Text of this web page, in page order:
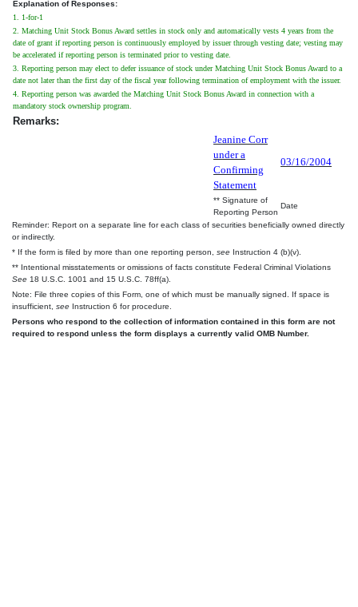
Explanation of Responses:
1. 1-for-1
2. Matching Unit Stock Bonus Award settles in stock only and automatically vests 4 years from the
date of grant if reporting person is continuously employed by issuer through vesting date; vesting may
be accelerated if reporting person is terminated prior to vesting date.
3. Reporting person may elect to defer issuance of stock under Matching Unit Stock Bonus Award to a
date not later than the first day of the fiscal year following termination of employment with the issuer.
4. Reporting person was awarded the Matching Unit Stock Bonus Award in connection with a
mandatory stock ownership program.
Remarks:
Jeanine Corr
under a
Confirming
Statement
03/16/2004
** Signature of
Reporting Person
Date
Reminder: Report on a separate line for each class of securities beneficially owned directly
or indirectly.
* If the form is filed by more than one reporting person, see Instruction 4 (b)(v).
** Intentional misstatements or omissions of facts constitute Federal Criminal Violations
See 18 U.S.C. 1001 and 15 U.S.C. 78ff(a).
Note: File three copies of this Form, one of which must be manually signed. If space is
insufficient, see Instruction 6 for procedure.
Persons who respond to the collection of information contained in this form are not
required to respond unless the form displays a currently valid OMB Number.